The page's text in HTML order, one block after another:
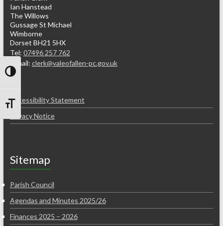
Toggle High Contrast
Toggle Font size
Ian Hanstead
The Willows
Gussage St Michael
Wimborne
Dorset BH21 5HX
Tel: 07496 257 762
e-mail: clerk@valeofallen-pc.gov.uk
Accessibility Statement
Privacy Notice
Sitemap
Parish Council
Agendas and Minutes 2025/26
Finances 2025 – 2026